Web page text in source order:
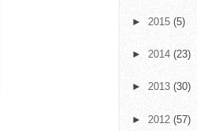
► 2015 (5)
► 2014 (23)
► 2013 (30)
► 2012 (57)